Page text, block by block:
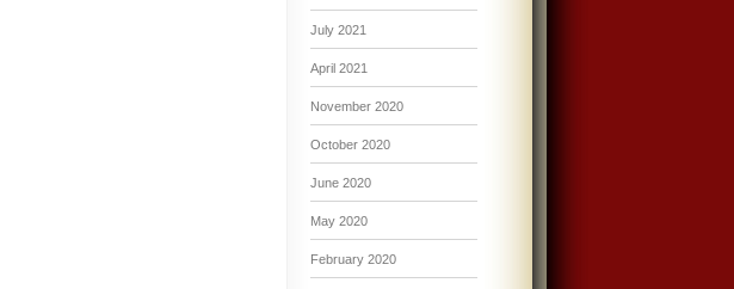
July 2021
April 2021
November 2020
October 2020
June 2020
May 2020
February 2020